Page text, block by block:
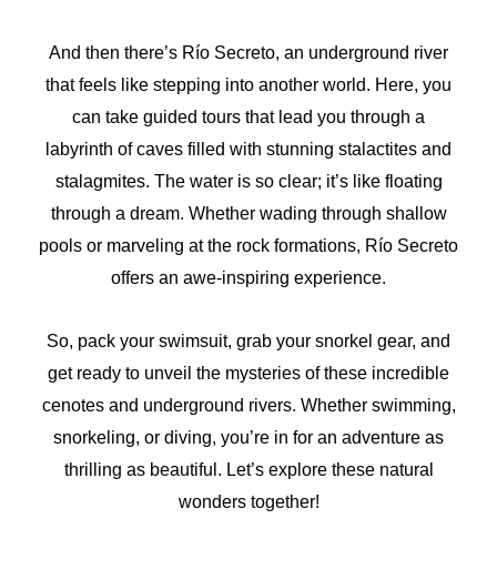
And then there’s Río Secreto, an underground river
that feels like stepping into another world. Here, you
can take guided tours that lead you through a
labyrinth of caves filled with stunning stalactites and
stalagmites. The water is so clear; it’s like floating
through a dream. Whether wading through shallow
pools or marveling at the rock formations, Río Secreto
offers an awe-inspiring experience.
So, pack your swimsuit, grab your snorkel gear, and
get ready to unveil the mysteries of these incredible
cenotes and underground rivers. Whether swimming,
snorkeling, or diving, you’re in for an adventure as
thrilling as beautiful. Let’s explore these natural
wonders together!